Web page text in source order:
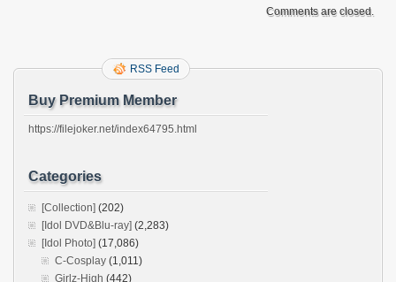
Comments are closed.
RSS Feed
Buy Premium Member
https://filejoker.net/index64795.html
Categories
[Collection] (202)
[Idol DVD&Blu-ray] (2,283)
[Idol Photo] (17,086)
C-Cosplay (1,011)
Girlz-High (442)